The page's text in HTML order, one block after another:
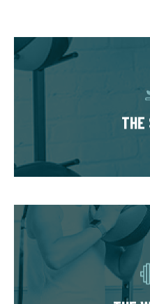
THE
Our studios have
suites, each fully
art equipment.
THE
Start with our
we learn about your